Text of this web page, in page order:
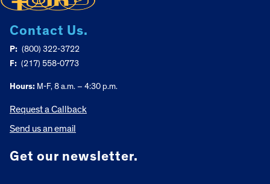
Contact Us.
P: (800) 322-3722
F: (217) 558-0773
Hours: M-F, 8 a.m. – 4:30 p.m.
Request a Callback
Send us an email
Get our newsletter.